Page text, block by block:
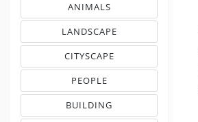
ANIMALS
& PETS COLOR MATCHING
LANDSCAPE
EMBROIDERY COLORS
CITYSCAPE
COLOR COMBINATIONS
PEOPLE
INSPIRED PALETTES
BUILDING
FLOSS COLOR COMBOS